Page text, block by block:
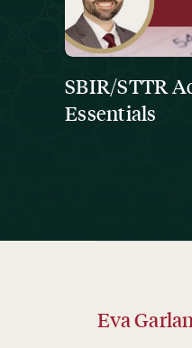
SBIR/STTR
Essentials
Eva